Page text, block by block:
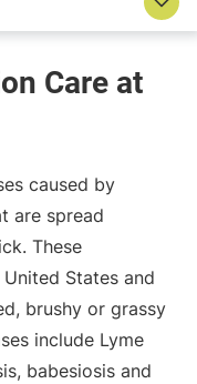
caused by
are spread
These
States and
brushy or grassy
include Lyme
babesiosis and